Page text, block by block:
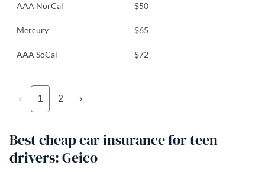
AAA NorCal $50
Mercury $65
AAA SoCal $72
‹ 1 2 ›
Best cheap car insurance for teen
drivers: Geico